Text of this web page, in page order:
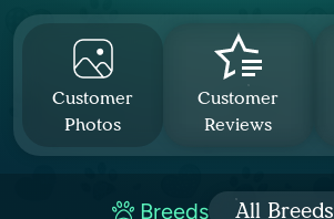
Customer
Photos
Customer
Reviews
Breeds All Breeds